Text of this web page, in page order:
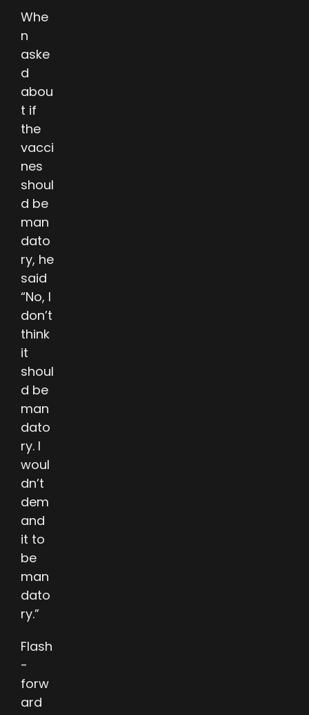
Whe
n
aske
d
abou
t if
the
vacci
nes
shoul
d be
man
dato
ry, he
said
“No, I
don’t
think
it
shoul
d be
man
dato
ry. I
woul
dn’t
dem
and
it to
be
man
dato
ry.”
Flash
-
forw
ard